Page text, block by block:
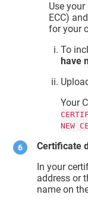
Use
ECC)
for your
To
have
Your
NEW
Certificate
In your
address or
name on